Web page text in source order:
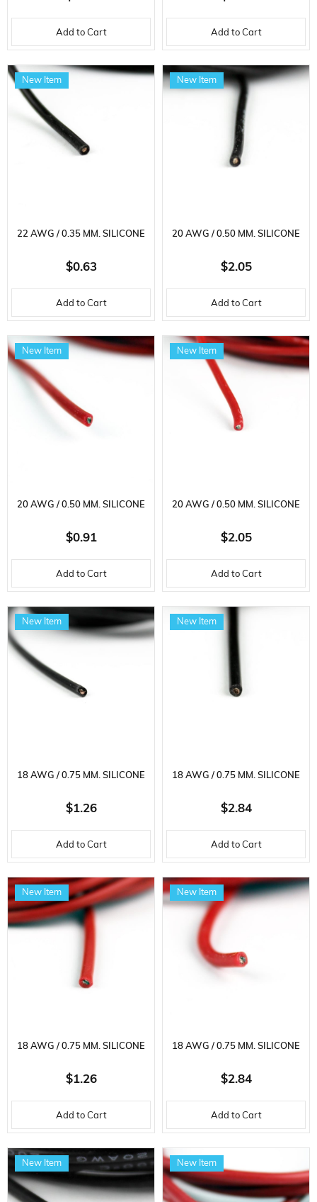
Add to Cart Add to Cart
22 AWG / 0.35 MM. SILICONE
CABLE, BLACK, 2 METERS
$0.63
Add to Cart
New Item
20 AWG / 0.50 MM. SILICONE
CABLE, BLACK, 5 METER
$2.05
Add to Cart
New Item
20 AWG / 0.50 MM. SILICONE
CABLE, RED, 2 METER
$0.91
Add to Cart
New Item
20 AWG / 0.50 MM. SILICONE
CABLE, RED, 5 METER
$2.05
Add to Cart
New Item
18 AWG / 0.75 MM. SILICONE
CABLE, BLACK, 2 METER
$1.26
Add to Cart
New Item
18 AWG / 0.75 MM. SILICONE
CABLE, BLACK, 5 METER
$2.84
Add to Cart
New Item
18 AWG / 0.75 MM. SILICONE
CABLE, RED, 2 METER
$1.26
Add to Cart
New Item
18 AWG / 0.75 MM. SILICONE
CABLE, RED, 5 METER
$2.84
Add to Cart
New Item
New Item New Item